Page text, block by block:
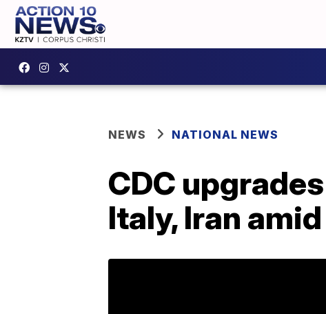
NEWS NATIONAL NEWS
CDC
Italy, Iran